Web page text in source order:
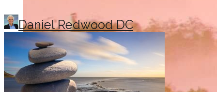
Daniel Redwood DC